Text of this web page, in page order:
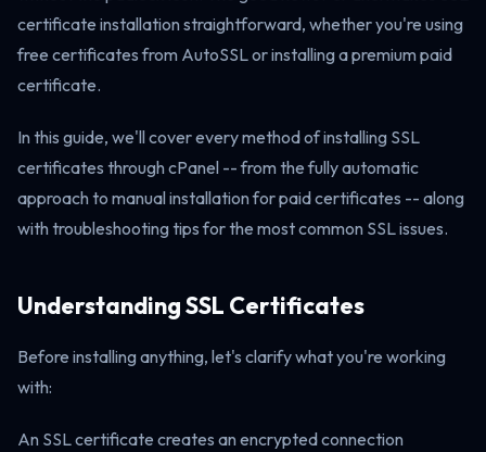
certificate installation straightforward, whether you're using
free certificates from AutoSSL or installing a premium paid
certificate.
In this guide, we'll cover every method of installing SSL
certificates through cPanel -- from the fully automatic
approach to manual installation for paid certificates -- along
with troubleshooting tips for the most common SSL issues.
Understanding SSL Certificates
Before installing anything, let's clarify what you're working
with:
An SSL certificate creates an encrypted connection